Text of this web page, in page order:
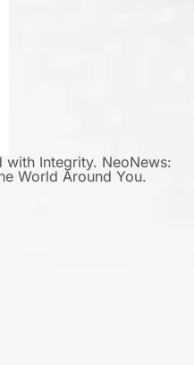
with Integrity. NeoNews:
World Around You.